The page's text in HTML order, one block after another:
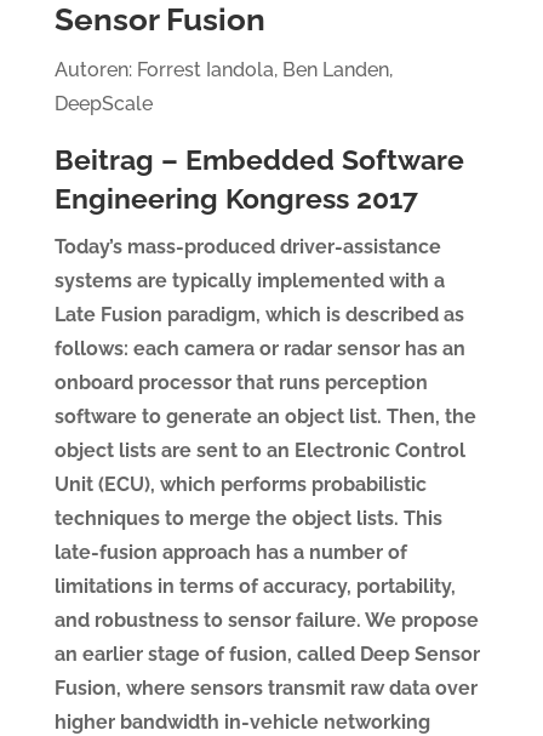
Sensor Fusion
Autoren: Forrest Iandola, Ben Landen,
DeepScale
Beitrag – Embedded Software
Engineering Kongress 2017
Today’s mass-produced driver-assistance
systems are typically implemented with a
Late Fusion paradigm, which is described as
follows: each camera or radar sensor has an
onboard processor that runs perception
software to generate an object list. Then, the
object lists are sent to an Electronic Control
Unit (ECU), which performs probabilistic
techniques to merge the object lists. This
late-fusion approach has a number of
limitations in terms of accuracy, portability,
and robustness to sensor failure. We propose
an earlier stage of fusion, called Deep Sensor
Fusion, where sensors transmit raw data over
higher bandwidth in-vehicle networking